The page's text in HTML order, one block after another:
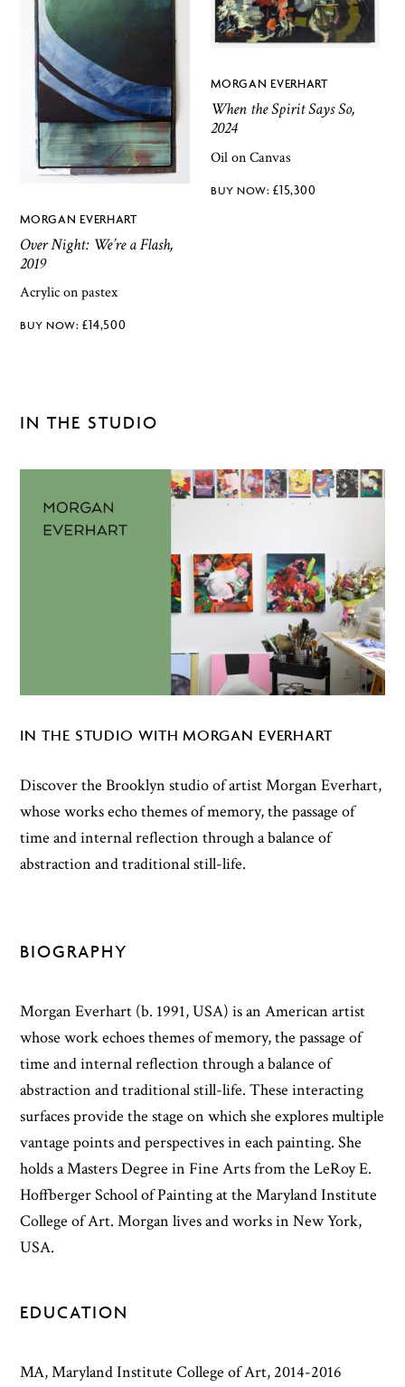
MORGAN EVERHART
Over Night: We’re a Flash,
2019
Acrylic on pastex
£14,500
MORGAN EVERHART
When the Spirit Says So,
2024
Oil on Canvas
£15,300
IN THE STUDIO
IN THE STUDIO WITH MORGAN EVERHART
Discover the Brooklyn studio of artist Morgan Everhart,
whose works echo themes of memory, the passage of
time and internal reflection through a balance of
abstraction and traditional still-life.
BIOGRAPHY
Morgan Everhart (b. 1991, USA) is an American artist
whose work echoes themes of memory, the passage of
time and internal reflection through a balance of
abstraction and traditional still-life. These interacting
surfaces provide the stage on which she explores multiple
vantage points and perspectives in each painting. She
holds a Masters Degree in Fine Arts from the LeRoy E.
Hoffberger School of Painting at the Maryland Institute
College of Art. Morgan lives and works in New York,
USA.
EDUCATION
MA, Maryland Institute College of Art, 2014-2016